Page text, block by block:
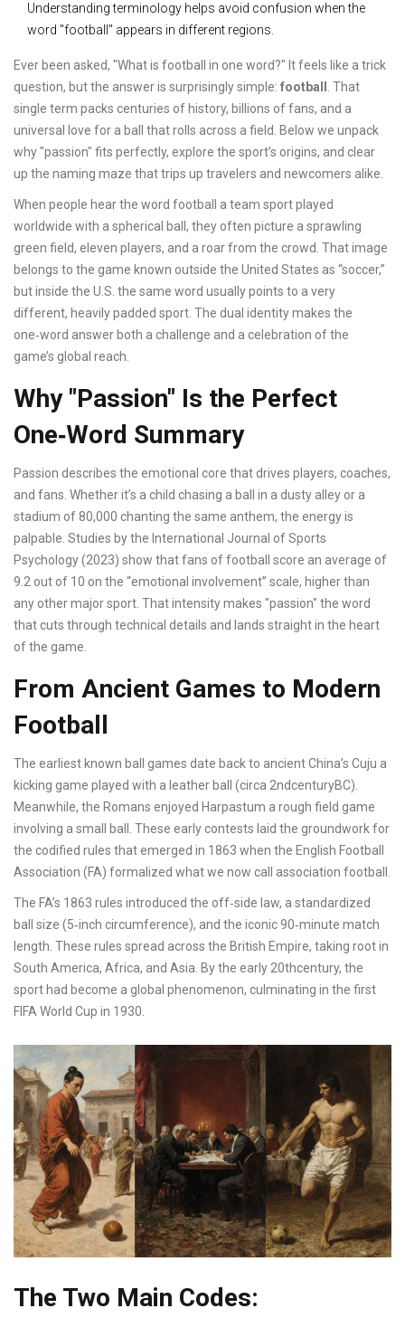
Understanding terminology helps avoid confusion when the
word "football" appears in different regions.
Ever been asked, "What is football in one word?" It feels like a trick
question, but the answer is surprisingly simple: football
. That
single term packs centuries of history, billions of fans, and a
universal love for a ball that rolls across a field. Below we unpack
why "passion" fits perfectly, explore the sport’s origins, and clear
up the naming maze that trips up travelers and newcomers alike.
When people hear the word football
a team sport played
worldwide with a spherical ball , they often picture a sprawling
green field, eleven players, and a roar from the crowd. That image
belongs to the game known outside the United States as “soccer,”
but inside the U.S. the same word usually points to a very
different, heavily padded sport. The dual identity makes the
one‑word answer both a challenge and a celebration of the
game’s global reach.
Why "Passion" Is the Perfect
One‑Word Summary
Passion describes the emotional core that drives players, coaches,
and fans. Whether it’s a child chasing a ball in a dusty alley or a
stadium of 80,000 chanting the same anthem, the energy is
palpable. Studies by the International Journal of Sports
Psychology (2023) show that fans of football score an average of
9.2 out of 10 on the “emotional involvement” scale, higher than
any other major sport. That intensity makes "passion" the word
that cuts through technical details and lands straight in the heart
of the game.
From Ancient Games to Modern
Football
The earliest known ball games date back to ancient China’s Cuju a
kicking game played with a leather ball
(circa 2ndcenturyBC).
Meanwhile, the Romans enjoyed Harpastum a rough field game
involving a small ball
. These early contests laid the groundwork for
the codified rules that emerged in 1863 when the English Football
Association (FA) formalized what we now call association football.
The FA’s 1863 rules introduced the off‑side law, a standardized
ball size (5‑inch circumference), and the iconic 90‑minute match
length. These rules spread across the British Empire, taking root in
South America, Africa, and Asia. By the early 20thcentury, the
sport had become a global phenomenon, culminating in the first
FIFA World Cup in 1930.
The Two Main Codes: